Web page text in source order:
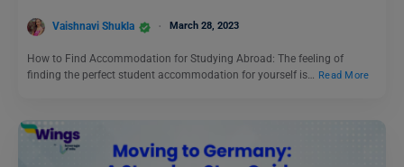
Vaishnavi Shukla March 28, 2023
How to Find Accommodation for Studying Abroad: The feeling of
finding the perfect student accommodation for yourself is… Read More